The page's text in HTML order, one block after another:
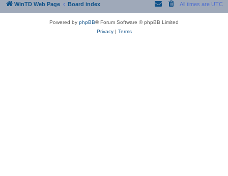
WinTD Web Page Board index All times are UTC
Powered by phpBB® Forum Software © phpBB Limited
Privacy| Terms